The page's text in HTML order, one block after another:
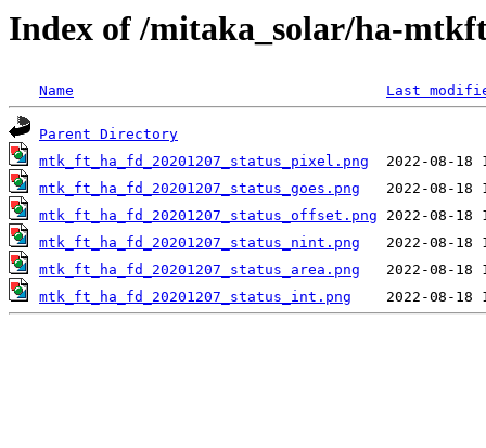
Index of /mitaka_solar/ha-
Name Last
Parent Directory
mtk_ft_ha_fd_20201207_status_pixel.png
mtk_ft_ha_fd_20201207_status_goes.png
mtk_ft_ha_fd_20201207_status_offset.png
mtk_ft_ha_fd_20201207_status_nint.png
mtk_ft_ha_fd_20201207_status_area.png
mtk_ft_ha_fd_20201207_status_int.png